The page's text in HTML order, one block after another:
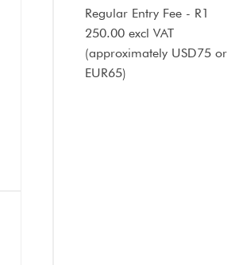
Regular Entry Fee - R1
250.00 excl VAT
(approximately USD75 or
EUR65)